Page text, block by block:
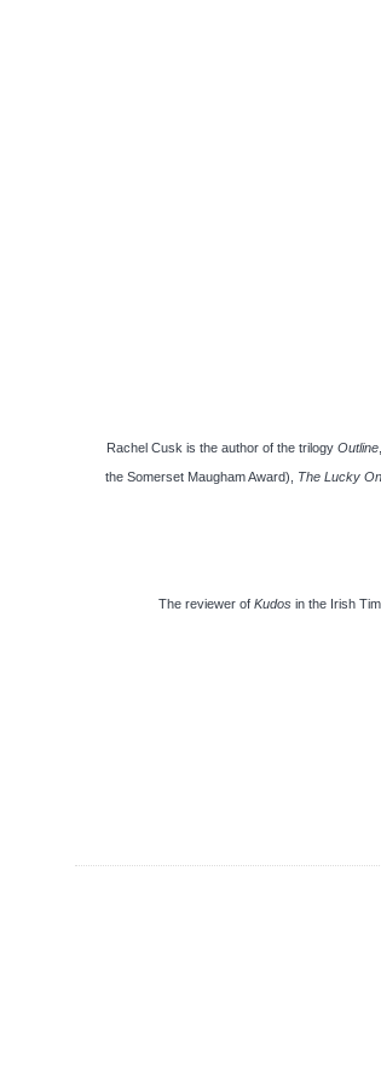
Rachel Cusk is the author of the trilogy Outline
the Somerset Maugham Award), The Lucky
The reviewer of Kudos in the Irish